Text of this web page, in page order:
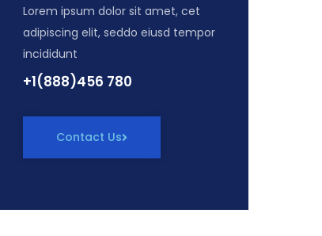
Lorem ipsum dolor sit amet, cet
adipiscing elit, seddo eiusd tempor
incididunt
+1(888)456 780
Contact Us